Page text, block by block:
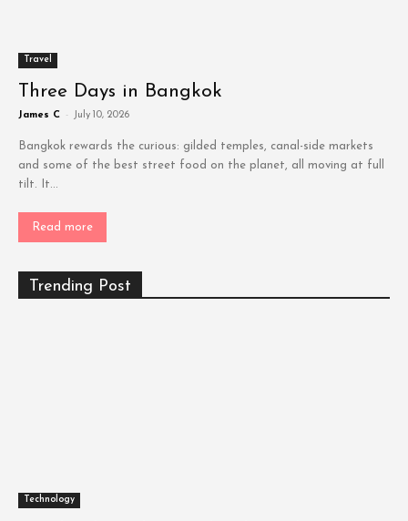
Travel
Three Days in Bangkok
James C - July 10, 2026
Bangkok rewards the curious: gilded temples, canal-side markets
and some of the best street food on the planet, all moving at full
tilt. It...
Read more
Trending Post
Technology